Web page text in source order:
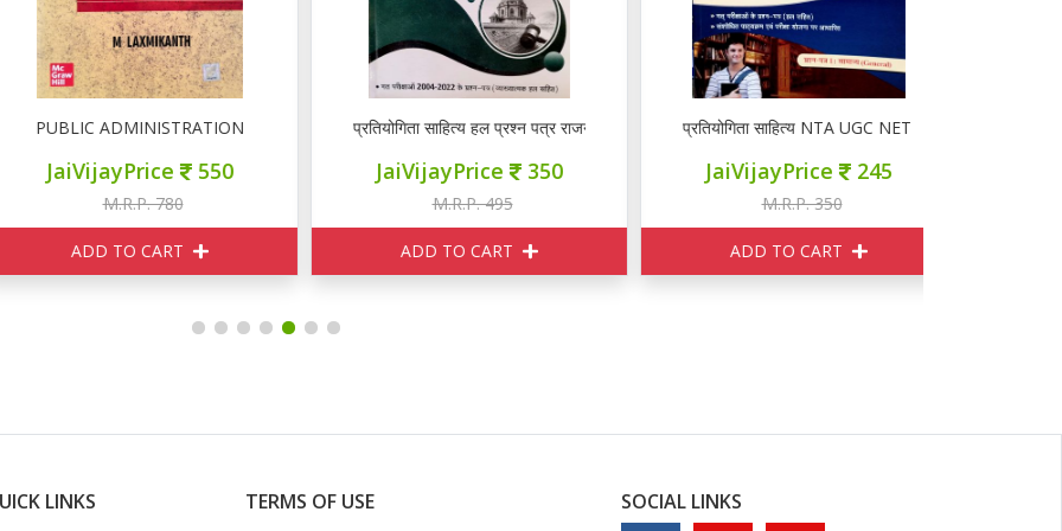
PUBLIC ADMINISTRATION
JaiVijayPrice 550
M.R.P. 780
ADD TO CART
प्रतियोगिता साहित्य हल प्रश्न पत्र राजनीति विज्ञान
JaiVijayPrice 350
M.R.P. 495
ADD TO CART
प्रतियोगिता साहित्य NTA UGC NET प्रश्न पत्र I
JaiVijayPrice 245
M.R.P. 350
ADD TO CART
LINKS TERMS OF USE SOCIAL LINKS